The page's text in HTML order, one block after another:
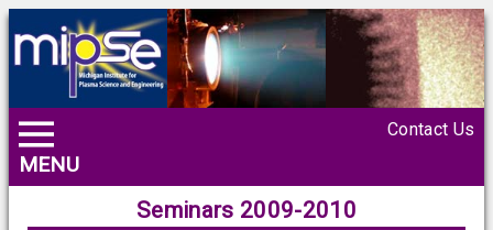
MENU
Contact Us
Seminars 2009-2010